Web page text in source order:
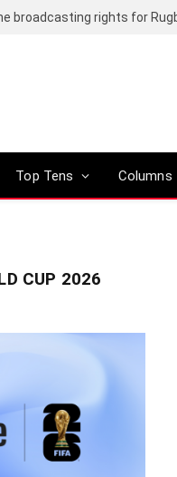
Top Tens Columns
CUP 2026